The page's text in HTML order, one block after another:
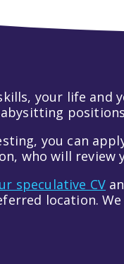
your life and
you can
who will review
speculative CV
location.